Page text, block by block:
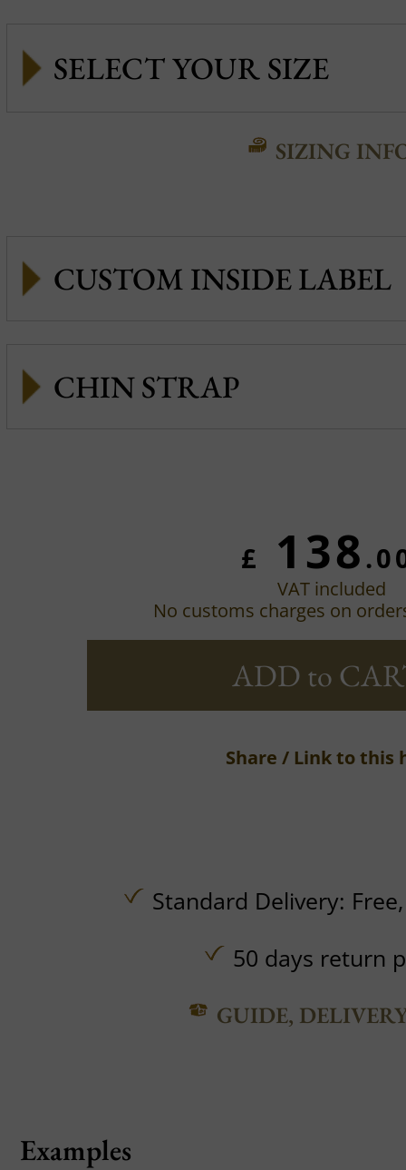
SIZING
CUSTOM INSIDE LABEL
CHIN STRAP
£ 138
VAT included
No customs charges on
ADD to
Share / Link to this
Standard Delivery:
50 days return
GUIDE,
Examples